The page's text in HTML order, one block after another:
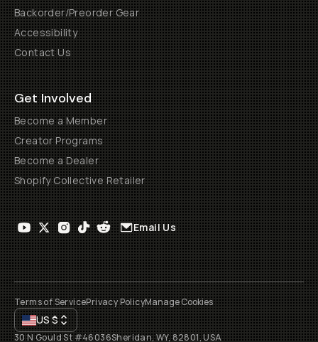
Backorder/Preorder Gear
Accessibility
Contact Us
Get Involved
Become a Member
Creator Programs
Become a Dealer
Shopify Collective Retailer
Email Us
Terms of ServicePrivacy PolicyManage Cookies
US$
30 N Gould St #46036Sheridan, WY, 82801, USA